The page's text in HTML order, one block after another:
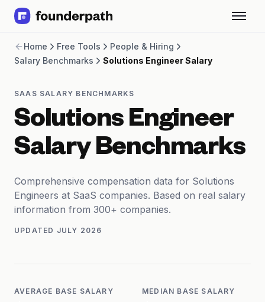
Revenue Financing
Merchant Cash Advance
Software
CPG
Brick and Mortar
Bank Statement Converter
Salary Benchmarks
SaaS Financing Options
Free Tools for SaaS Founders
Free Courses
Partners
Home Free Tools
People & Hiring
Salary Benchmarks
Solutions Engineer Salary
SAAS SALARY BENCHMARKS
Solutions Engineer
Salary Benchmarks
Comprehensive compensation data for Solutions
Engineers at SaaS companies. Based on real salary
information from 300+ companies.
UPDATED JULY 2026
AVERAGE BASE SALARY MEDIAN BASE SALARY